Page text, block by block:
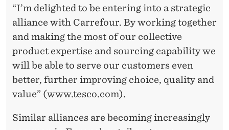
“I’m delighted to be entering into a strategic
alliance with Carrefour. By working together
and making the most of our collective
product expertise and sourcing capability we
will be able to serve our customers even
better, further improving choice, quality and
value” (www.tesco.com).
Similar alliances are becoming increasingly